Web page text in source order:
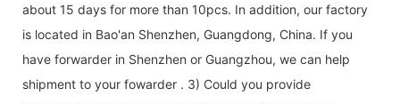
about 15 days for more than 10pcs. In addition, our factory
is located in Bao'an Shenzhen, Guangdong, China. If you
have forwarder in Shenzhen or Guangzhou, we can help
shipment to your fowarder . 3) Could you provide